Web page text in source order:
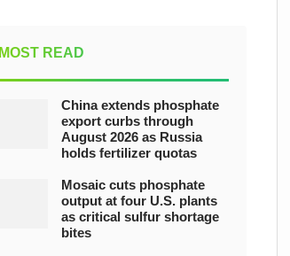
MOST READ
China extends phosphate
export curbs through
August 2026 as Russia
holds fertilizer quotas
Mosaic cuts phosphate
output at four U.S. plants
as critical sulfur shortage
bites